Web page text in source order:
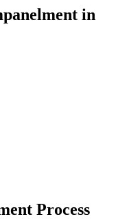
in
Process